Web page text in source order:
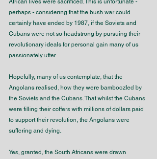
African lives were sacrificed. This is unfortunate -
perhaps - considering that the bush war could
certainly have ended by 1987, if the Soviets and
Cubans were not so headstrong by pursuing their
revolutionary ideals for personal gain many of us
passionately utter.
Hopefully, many of us contemplate, that the
Angolans realised, how they were bamboozled by
the Soviets and the Cubans. That whilst the Cubans
were filling their coffers with millions of dollars paid
to support their revolution, the Angolans were
suffering and dying.
Yes, granted, the South Africans were drawn